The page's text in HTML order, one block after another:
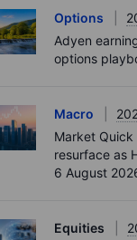
Options
Adyen
options
Macro
Market
resurface as
6 August
Equities